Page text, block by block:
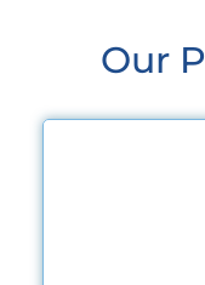
Our